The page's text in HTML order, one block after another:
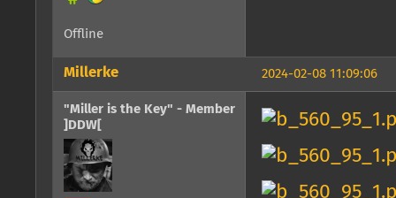
Offline
2024-02-08 11:09:06
Millerke
"Miller is the Key" - Member
]DDW[